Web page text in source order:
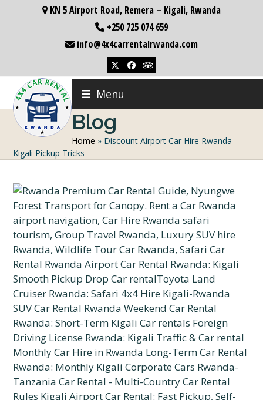
KN 5 Airport Road, Remera – Kigali, Rwanda
+250 725 074 659
info@4x4carrentalrwanda.com
TwitterFacebookTripadvisor
Menu
Blog
Home » Discount Airport Car Hire Rwanda –
Kigali Pickup Tricks